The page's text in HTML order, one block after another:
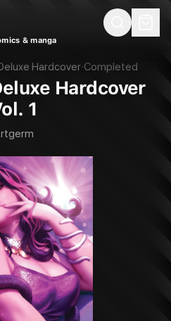
Remarques
& manga
Hardcover·Completed
Hardcover
1